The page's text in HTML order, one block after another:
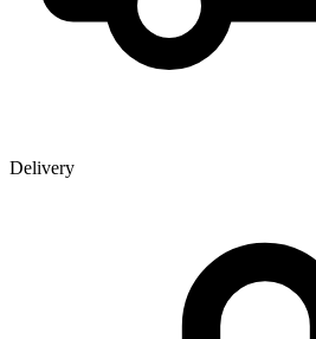
Delivery